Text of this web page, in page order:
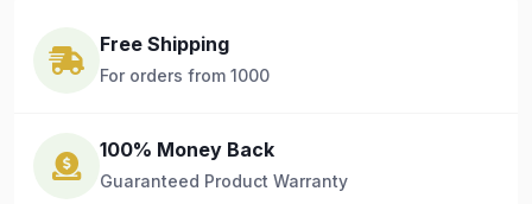
Free Shipping
For orders from 1000
100% Money Back
Guaranteed Product Warranty